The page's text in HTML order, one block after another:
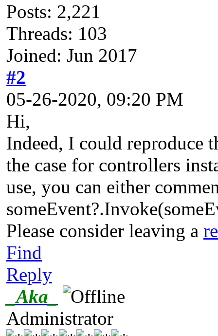
Posts: 2,221
Threads: 103
Joined: Jun 2017
#2
05-26-2020, 09:20 PM
Hi,
Indeed, I could reproduce
the case for controllers
use, you can either
Please consider leaving a
Find
Reply
_Aka_
Administrator